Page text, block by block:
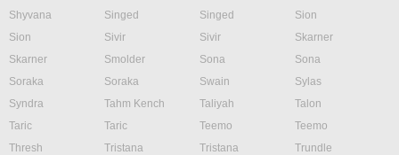
Shyvana
Singed Singed
Sion
Sion
Sivir Sivir
Skarner
Skarner
Smolder Sona
Sona
Soraka
Soraka Swain
Sylas
Syndra
Tahm Kench Taliyah
Talon
Taric
Taric Teemo
Teemo
Thresh
Tristana Tristana
Trundle